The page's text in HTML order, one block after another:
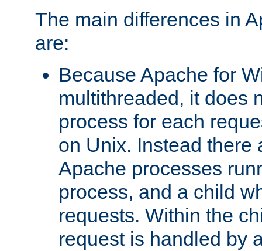
The main differences in
are:
Because Apache for
multithreaded, it does
process for each
on Unix. Instead there
Apache processes
process, and a child
requests. Within the
request is handled by